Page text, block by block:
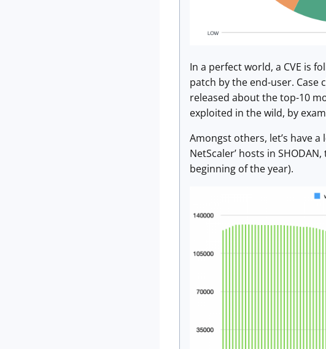
In a perfect world, a CVE is
patch by the end-user. Case
released about the top-10
exploited in the wild, by
Amongst others, let’s have a
NetScaler’ hosts in
beginning of the year).